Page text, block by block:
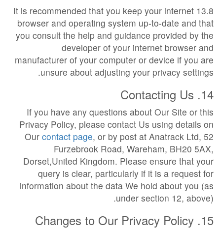
13.8 It is recommended that you keep your internet
browser and operating system up-to-date and that
you consult the help and guidance provided by the
developer of your internet browser and
manufacturer of your computer or device if you are
unsure about adjusting your privacy settings.
14. Contacting Us
If you have any questions about Our Site or this
Privacy Policy, please contact Us using details on
Our contact page, or by post at Anatrack Ltd, 52
Furzebrook Road, Wareham, BH20 5AX,
Dorset,United Kingdom. Please ensure that your
query is clear, particularly if it is a request for
information about the data We hold about you (as
under section 12, above).
15. Changes to Our Privacy Policy